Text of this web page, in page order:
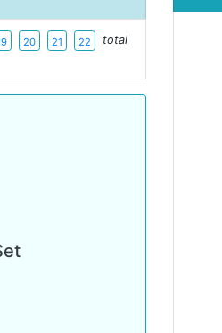
20 21 22 total